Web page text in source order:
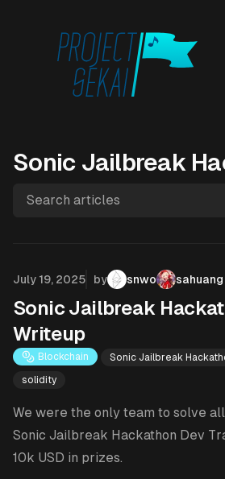
Sonic Jailbreak
Search articles
Published on
July 19, 2025 by snwo sahuang
Sonic Jailbreak
Writeup
Blockchain Sonic Jailbreak
solidity
We were the only team to solve
Sonic Jailbreak Hackathon Dev
10k USD in prizes.